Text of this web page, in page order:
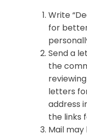
Write
for
Send a
the
letters
address
the links
Mail